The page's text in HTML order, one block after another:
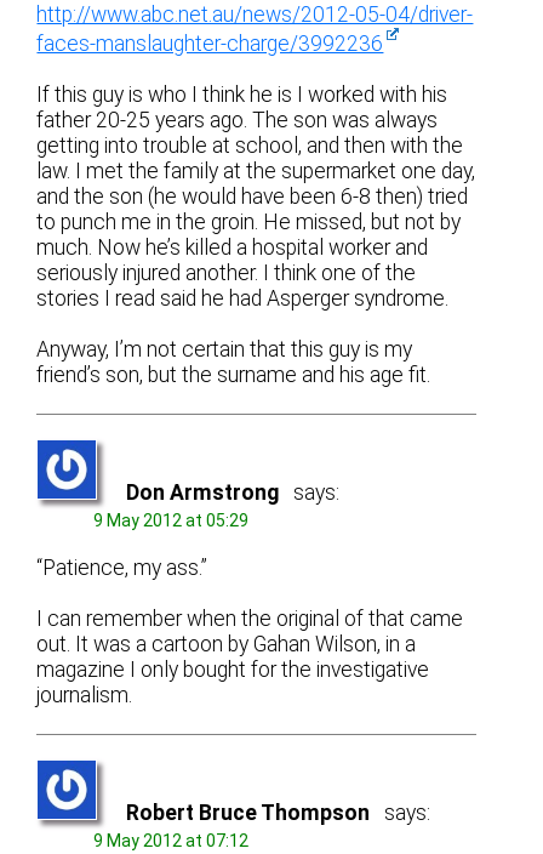
http://www.abc.net.au/news/2012-05-04/driver-
faces-manslaughter-charge/3992236
If this guy is who I think he is I worked with his
father 20-25 years ago. The son was always
getting into trouble at school, and then with the
law. I met the family at the supermarket one day,
and the son (he would have been 6-8 then) tried
to punch me in the groin. He missed, but not by
much. Now he’s killed a hospital worker and
seriously injured another. I think one of the
stories I read said he had Asperger syndrome.
Anyway, I’m not certain that this guy is my
friend’s son, but the surname and his age fit.
Don Armstrong says:
9 May 2012 at 05:29
“Patience, my ass.”
I can remember when the original of that came
out. It was a cartoon by Gahan Wilson, in a
magazine I only bought for the investigative
journalism.
Robert Bruce Thompson says:
9 May 2012 at 07:12